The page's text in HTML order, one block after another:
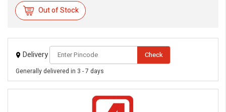
Out of Stock
Delivery Check
Generally delivered in 3 - 7 days